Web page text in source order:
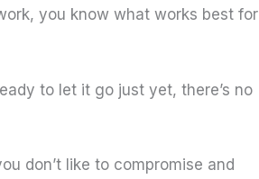
you know what works best for
to let it go just yet, there’s no
don’t like to compromise and